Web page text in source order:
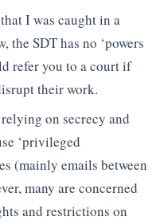
I was caught in a
the SDT has no ‘powers
refer you to a court if
their work.
on secrecy and
‘privileged
(mainly emails between
many are concerned
and restrictions on